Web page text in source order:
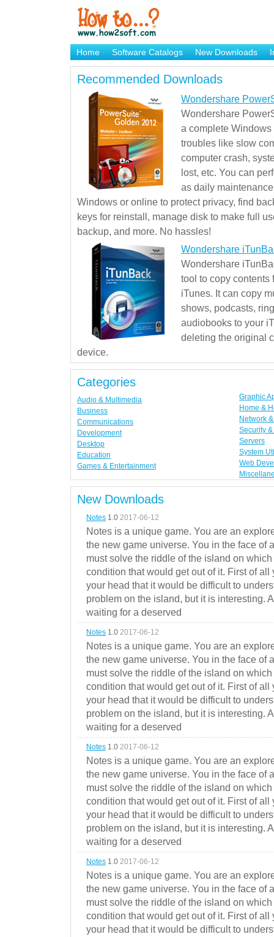
Home Software Catalogs New Downloads
Brand Mame Generator
Recommended Downloads
Wondershare
Wondershare
a complete
troubles like slow
computer crash,
lost, etc. You can
as daily
Windows or online to protect privacy, find
keys for reinstall, manage disk to make full
backup, and more. No hassles!
Wondershare
Wondershare
tool to copy contents
iTunes. It can copy
shows, podcasts,
audiobooks to your
deleting the original
device.
Categories
Audio & Multimedia
Business
Communications
Development
Desktop
Education
Games & Entertainment
Graphic
Home &
Network
Security
Servers
System
Web
New Downloads
Notes 1.0 2017-06-12
Notes is a unique game. You are an
the new game universe. You in the face of
must solve the riddle of the island on
condition that would get out of it. First of
your head that it would be difficult to
problem on the island, but it is interesting.
waiting for a deserved
Notes 1.0 2017-06-12
Notes is a unique game. You are an
the new game universe. You in the face of
must solve the riddle of the island on
condition that would get out of it. First of
your head that it would be difficult to
problem on the island, but it is interesting.
waiting for a deserved
Notes 1.0 2017-06-12
Notes is a unique game. You are an
the new game universe. You in the face of
must solve the riddle of the island on
condition that would get out of it. First of
your head that it would be difficult to
problem on the island, but it is interesting.
waiting for a deserved
Notes 1.0 2017-06-12
Notes is a unique game. You are an
the new game universe. You in the face of
must solve the riddle of the island on
condition that would get out of it. First of
your head that it would be difficult to